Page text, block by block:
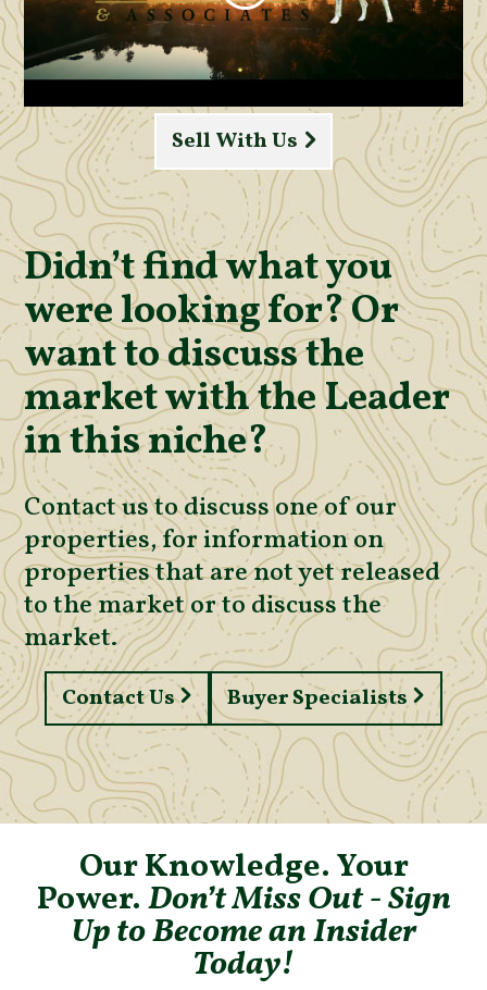
Sell With Us
Didn’t find what you
were looking for? Or
want to discuss the
market with the Leader
in this niche?
Contact us to discuss one of our
properties, for information on
properties that are not yet released
to the market or to discuss the
market.
Contact Us Buyer Specialists
Our Knowledge. Your
Power.Don’t Miss Out - Sign
Up to Become an Insider
Today!